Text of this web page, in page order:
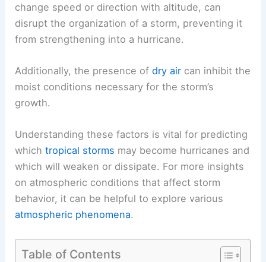
change speed or direction with altitude, can
disrupt the organization of a storm, preventing it
from strengthening into a hurricane.
Additionally, the presence ofdry air can inhibit the
moist conditions necessary for the storm’s
growth.
Understanding these factors is vital for predicting
whichtropical storms may become hurricanes and
which will weaken or dissipate. For more insights
on atmospheric conditions that affect storm
behavior, it can be helpful to explore various
atmospheric phenomena.
Table of Contents